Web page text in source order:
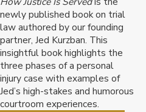
We believe that our commitment
our reputation for excellence, and
accessible services make us the
immigration needs.
Contact us onlineor call today
consultation with an
newly published book on trial
law authored by our founding
partner, Jed Kurzban. This
insightful book highlights the
three phases of a personal
injury case with examples of
Jed’s high-stakes and humorous
courtroom experiences.